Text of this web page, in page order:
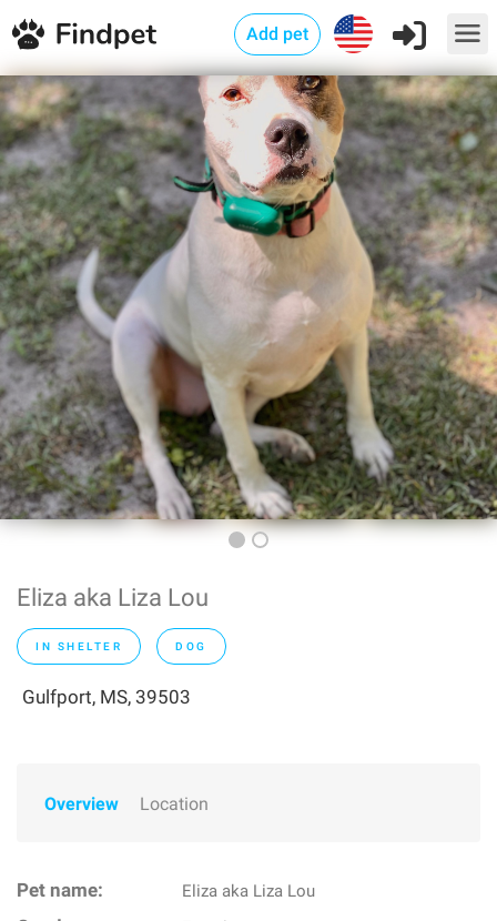
Add pet
Eliza aka Liza Lou
IN SHELTER DOG
Gulfport, MS, 39503
Overview Location
Pet name: Eliza aka Liza Lou